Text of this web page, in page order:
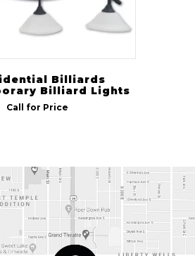
Billiards
Billiard Lights
Call for Price